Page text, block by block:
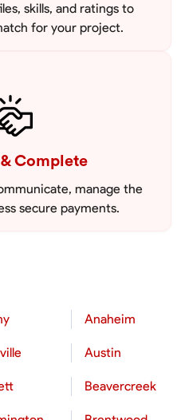
skills, and ratings to
for your project.
Complete
manage the
secure payments.
Anaheim
Austin
Beavercreek